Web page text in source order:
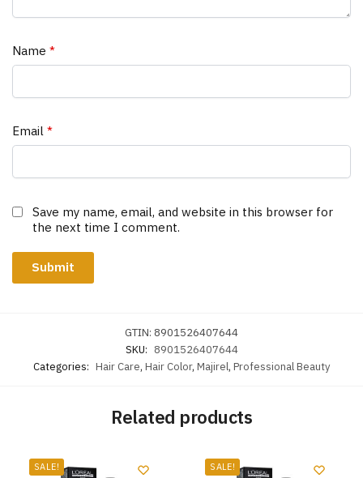
Name *
Email *
Save my name, email, and website in this browser for
the next time I comment.
GTIN: 8901526407644
SKU: 8901526407644
Categories: Hair Care, Hair Color, Majirel, Professional Beauty
Related products
SALE! SALE!